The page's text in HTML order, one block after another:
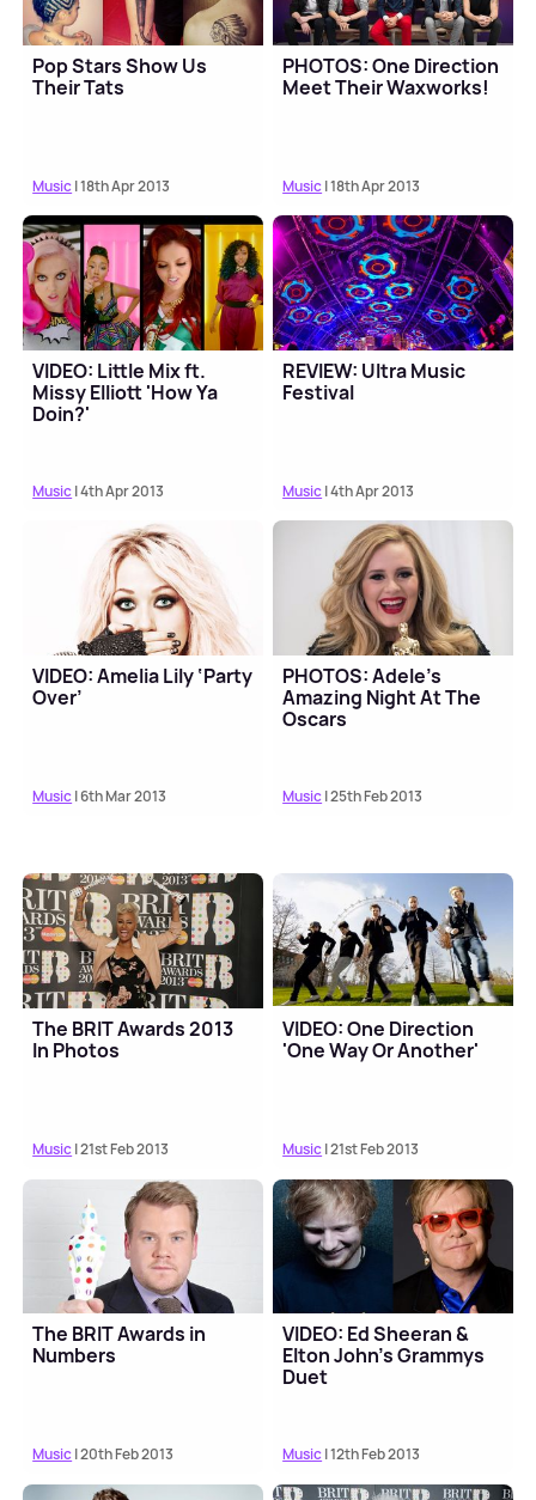
Pop Stars Show Us
Their Tats
Music| 18th Apr 2013
PHOTOS: One Direction
Meet Their Waxworks!
Music| 18th Apr 2013
VIDEO: Little Mix ft.
Missy Elliott 'How Ya
Doin?'
Music| 4th Apr 2013
REVIEW: Ultra Music
Festival
Music| 4th Apr 2013
VIDEO: Amelia Lily ‘Party
Over’
Music| 6th Mar 2013
PHOTOS: Adele's
Amazing Night At The
Oscars
Music| 25th Feb 2013
The BRIT Awards 2013
In Photos
Music| 21st Feb 2013
VIDEO: One Direction
'One Way Or Another'
Music| 21st Feb 2013
The BRIT Awards in
Numbers
Music| 20th Feb 2013
VIDEO: Ed Sheeran &
Elton John’s Grammys
Duet
Music| 12th Feb 2013